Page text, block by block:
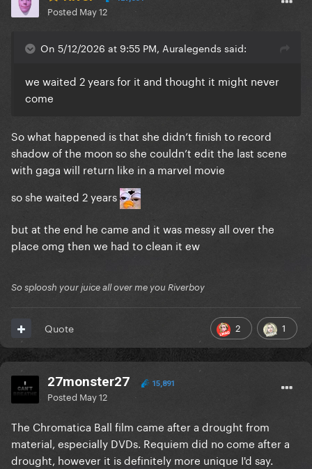
Posted May 12
On 5/12/2026 at 9:55 PM, Auralegends said:
we waited 2 years for it and thought it might never
come
So what happened is that she didn’t finish to record
shadow of the moon so she couldn’t edit the last scene
with gaga will return like in a marvel movie
so she waited 2 years
but at the end he came and it was messy all over the
place omg then we had to clean it ew
So sploosh your juice all over me you Riverboy
2 1
Quote
27monster27 15,891
Posted May 12
The Chromatica Ball film came after a drought from
material, especially DVDs. Requiem did no come after a
drought, however it is definitely more unique I'd say.